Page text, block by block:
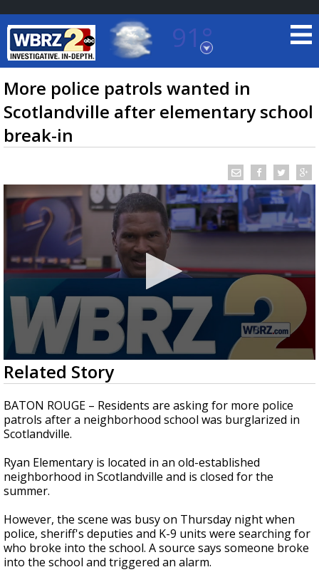
91°
Baton Rouge, Louisiana
7 DAY FORECAST
TRUEVIEW©LOCAL RADAR
A discarded SpaceX rocket is on a high-
speed collision course with the Moon
More police patrols wanted in
Scotlandville after elementary school
break-in
0
seconds
of
1
minute,
38
seconds
Related Story
BATON ROUGE – Residents are asking for more police
patrols after a neighborhood school was burglarized in
Scotlandville.
Ryan Elementary is located in an old-established
neighborhood in Scotlandville and is closed for the
summer.
However, the scene was busy on Thursday night when
police, sheriff's deputies and K-9 units were searching for
who broke into the school. A source says someone broke
into the school and triggered an alarm.